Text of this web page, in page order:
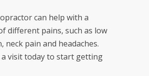
can help with a
different pains, such as low
neck pain and headaches.
a visit today to start getting